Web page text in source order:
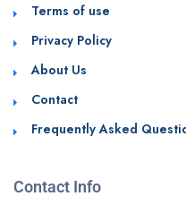
Terms of use
Privacy Policy
About Us
Contact
Frequently Asked
Contact Info